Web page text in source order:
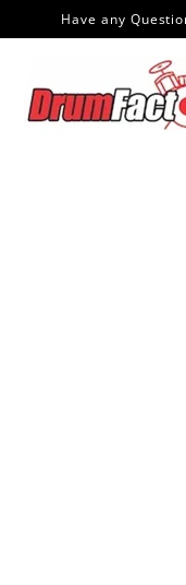
Have any